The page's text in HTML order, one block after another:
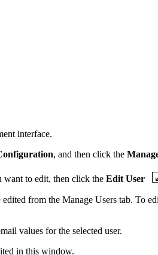
interface.
, and then click the
want to edit, then click the Edit User
from the Manage Users tab. To
values for the selected user.
in this window.